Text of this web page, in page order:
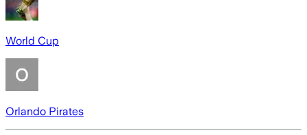
World Cup
Orlando Pirates